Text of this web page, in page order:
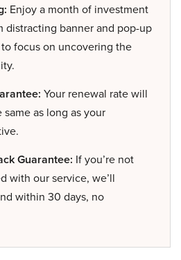
Enjoy a month of investment
distracting banner and pop-up
focus on uncovering the
Your renewal rate will
as long as your
Guarantee: If you’re not
with our service, we’ll
within 30 days, no